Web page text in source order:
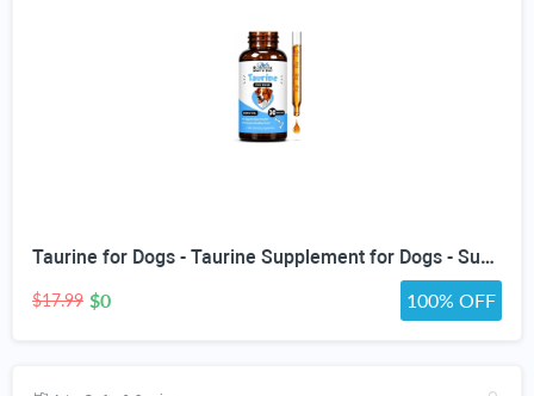
Taurine for Dogs - Taurine Supplement for Dogs - Supports Healthy Vision, Heart, Immune System, & Much More - Dog Heart Supplements - Dog Heart Health - 1 fl oz - Bacon Flavor
$17.99 $0 100% OFF